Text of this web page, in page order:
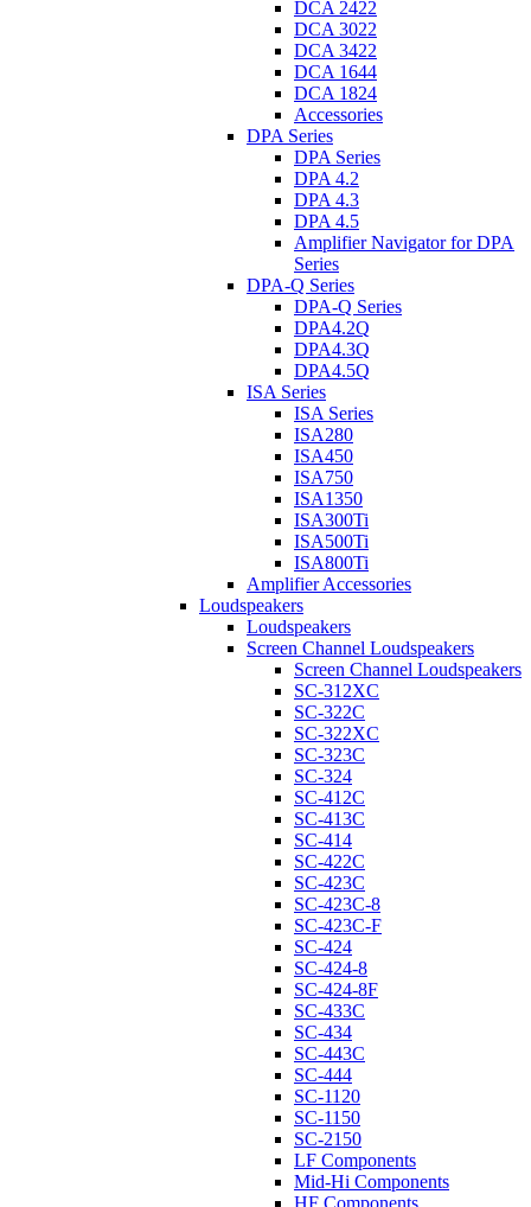
DCA 2422
DCA 3022
DCA 3422
DCA 1644
DCA 1824
Accessories
DPA Series
DPA Series
DPA 4.2
DPA 4.3
DPA 4.5
Amplifier Navigator for DPA
Series
DPA-Q Series
DPA-Q Series
DPA4.2Q
DPA4.3Q
DPA4.5Q
ISA Series
ISA Series
ISA280
ISA450
ISA750
ISA1350
ISA300Ti
ISA500Ti
ISA800Ti
Amplifier Accessories
Loudspeakers
Loudspeakers
Screen Channel Loudspeakers
Screen Channel Loudspeakers
SC-312XC
SC-322C
SC-322XC
SC-323C
SC-324
SC-412C
SC-413C
SC-414
SC-422C
SC-423C
SC-423C-8
SC-423C-F
SC-424
SC-424-8
SC-424-8F
SC-433C
SC-434
SC-443C
SC-444
SC-1120
SC-1150
SC-2150
LF Components
Mid-Hi Components
HF Components